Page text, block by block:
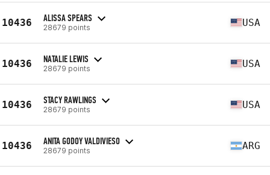
10436 ALISSA SPEARS
28679 points USA
10436 NATALIE LEWIS
28679 points USA
10436 STACY RAWLINGS
28679 points USA
10436 ANITA GODOY VALDIVIESO
28679 points ARG